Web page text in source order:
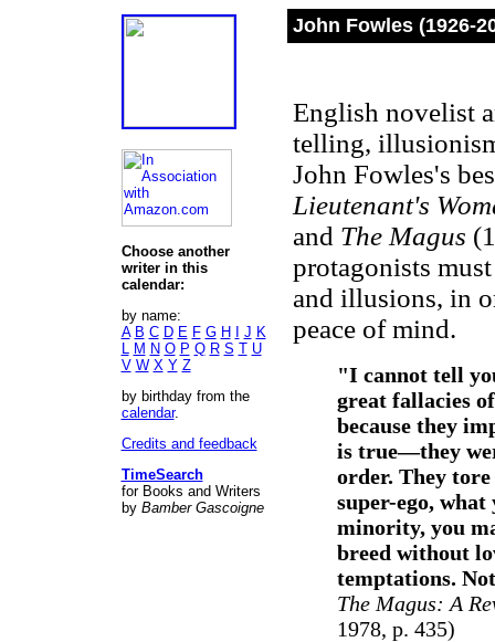
Choose another
writer in this
calendar:
by name:
A B C D E F G H J K
L M N O P Q R S T U
V W X Y Z
by birthday from the
calendar.
Credits and feedback
TimeSearch
for Books and Writers
by Bamber Gascoigne
John Fowles (1926-
English novelist
telling,
John Fowles's
Lieutenant's
and The Magus
protagonists
and illusions, in
peace of mind.
"I cannot tell
great fallacies
because they
is true—they
order. They
super-ego,
minority, you
breed without
temptations.
The Magus: A
1978, p. 435)